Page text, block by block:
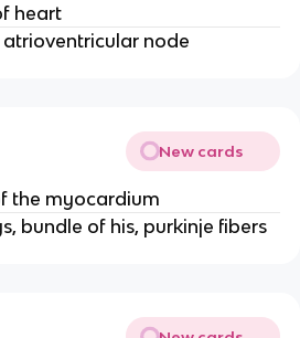
heart
node
New cards
the myocardium
bundle of his, purkinje fibers